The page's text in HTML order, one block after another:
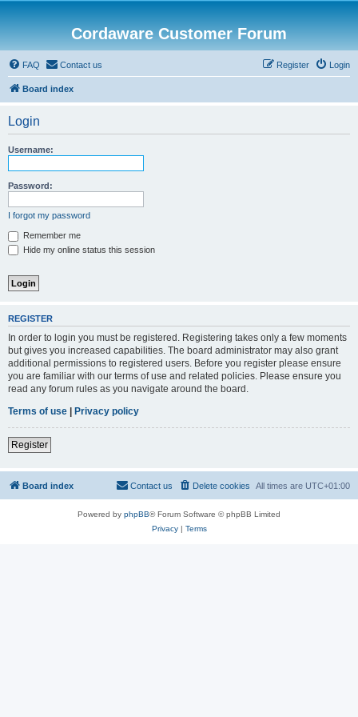
Cordaware Customer Forum
FAQ Contact us Login
Register
Board index
Login
Username:
Password:
I forgot my password
Remember me
Hide my online status this session
REGISTER
In order to login you must be registered. Registering takes only a few moments
but gives you increased capabilities. The board administrator may also grant
additional permissions to registered users. Before you register please ensure
you are familiar with our terms of use and related policies. Please ensure you
read any forum rules as you navigate around the board.
Terms of use | Privacy policy
Register
Board index All times are UTC+01:00
Delete cookies
Contact us
Powered by phpBB® Forum Software © phpBB Limited
Privacy| Terms